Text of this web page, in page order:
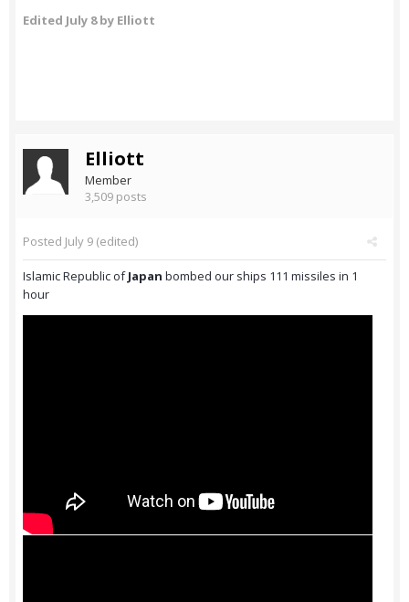
Edited July 8by Elliott
Elliott
Member
3,509 posts
Posted July 9 (edited)
Islamic Republic ofJapan bombed our ships 111 missiles in 1
hour